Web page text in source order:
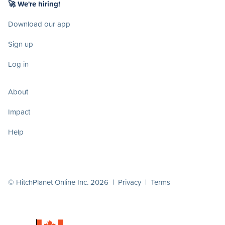
🚀 We're hiring!
Download our app
Sign up
Log in
About
Impact
Help
© HitchPlanet Online Inc. 2026 | Privacy | Terms